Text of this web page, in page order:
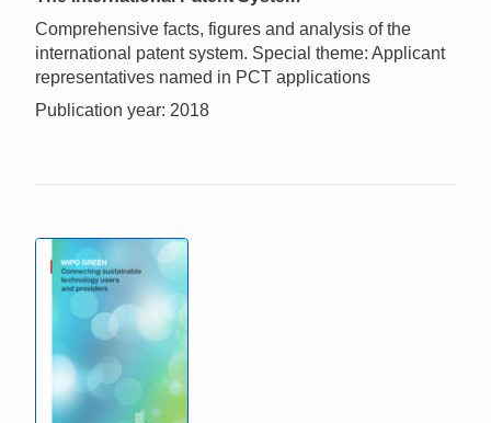
Comprehensive facts, figures and analysis of the
international patent system. Special theme: Applicant
representatives named in PCT applications
Publication year: 2018